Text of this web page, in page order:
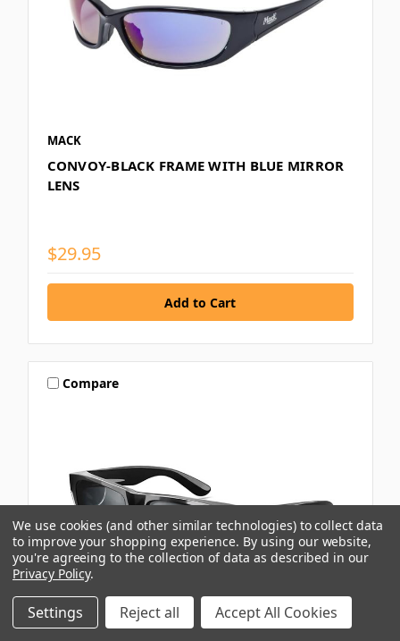
MACK
CONVOY-BLACK FRAME WITH BLUE MIRROR
LENS
$29.95
Compare
We use cookies (and other similar technologies) to collect data
to improve your shopping experience. By using our website,
you're agreeing to the collection of data as described in our
Privacy Policy.
Settings Reject all Accept All Cookies